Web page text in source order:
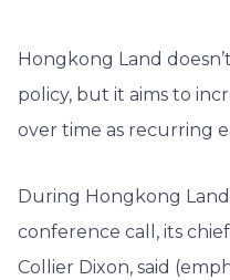
Hongkong Land
policy, but it aims to
over time as recurring
During Hongkong
conference call, its
Collier Dixon, said